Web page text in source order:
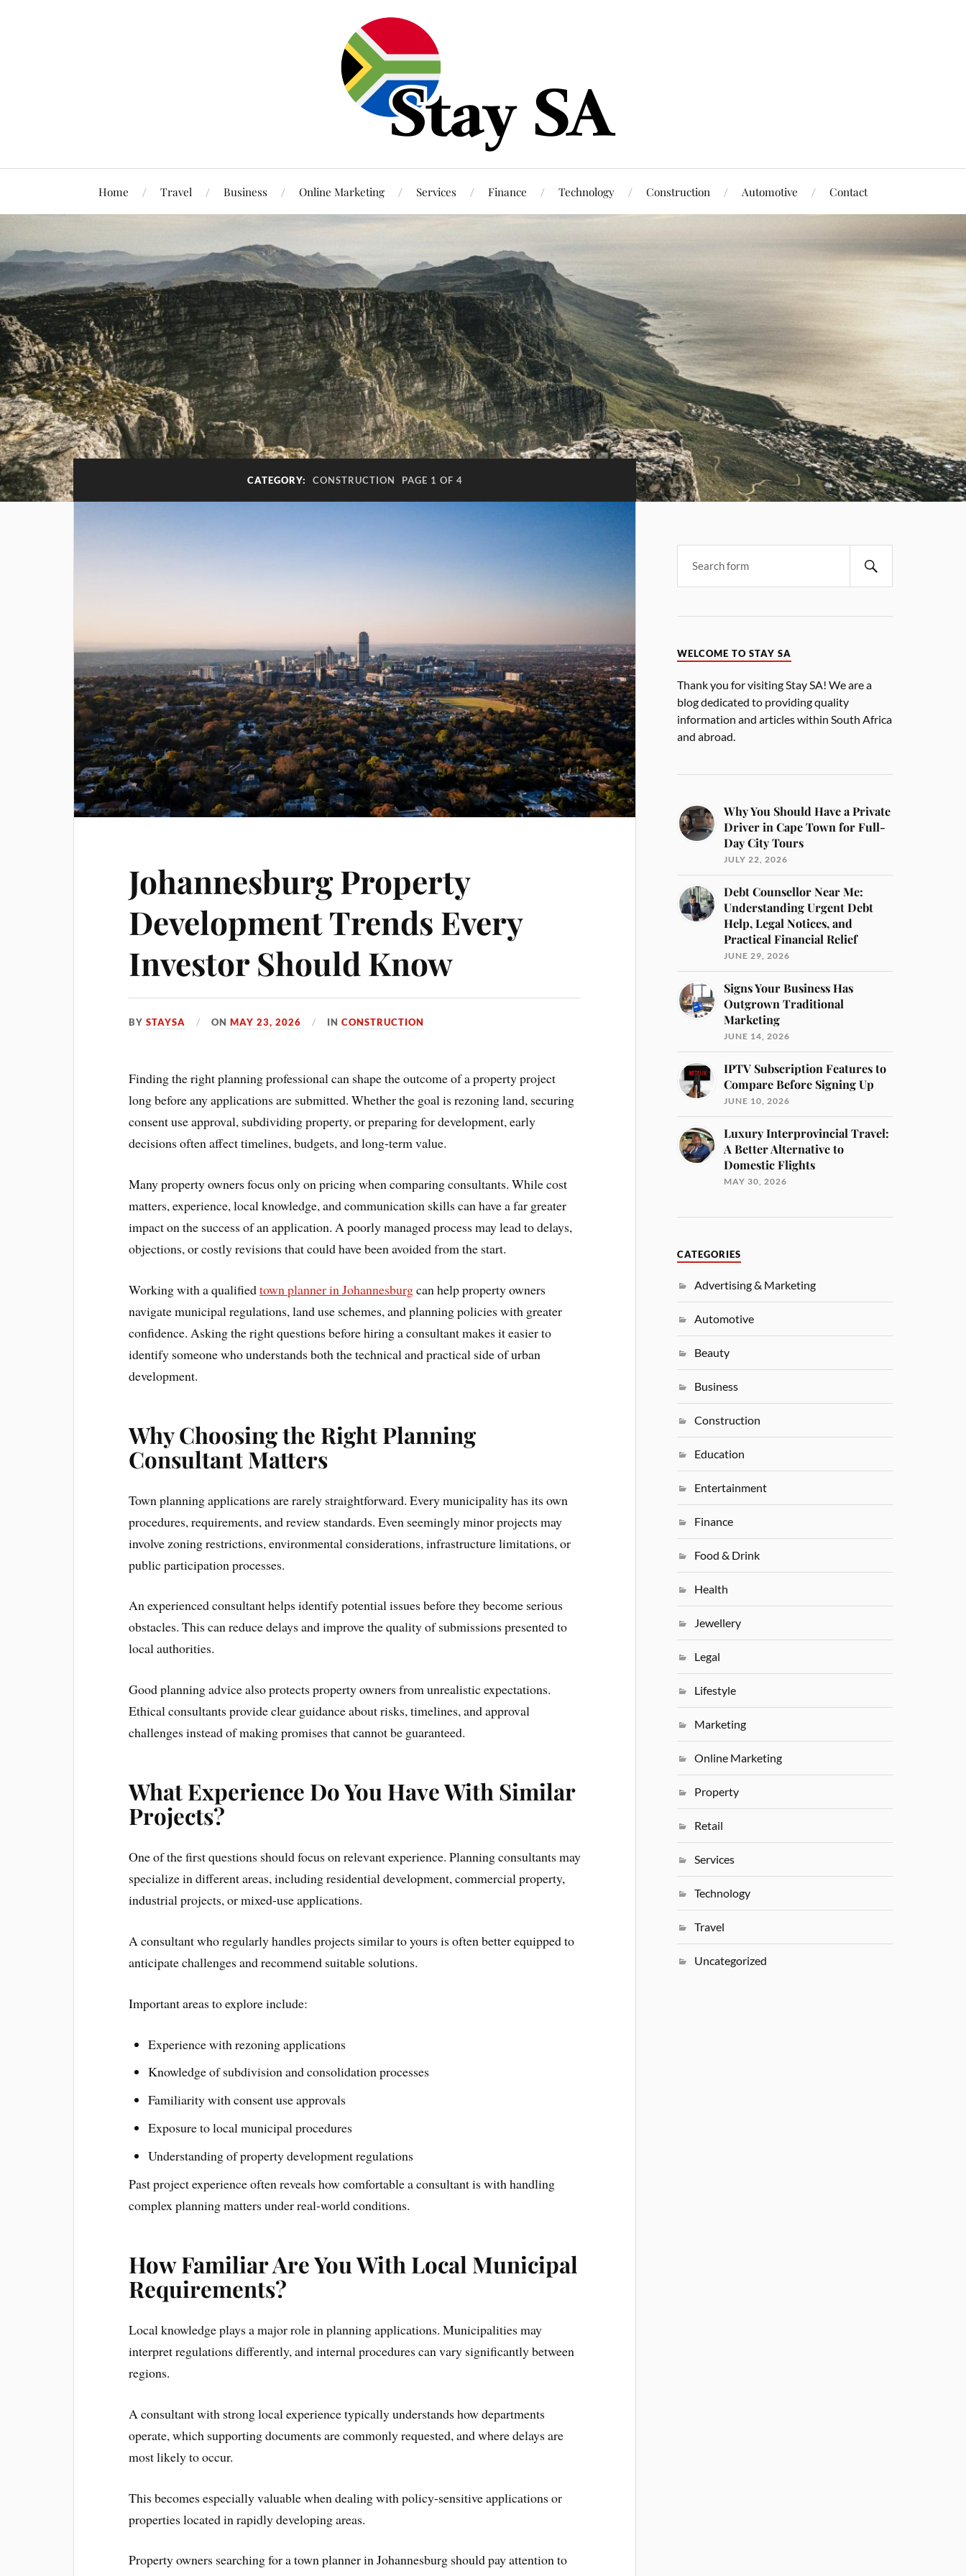
Home Travel Business Online Marketing Services Finance Technology Construction Automotive Contact
CATEGORY: CONSTRUCTION PAGE 1 OF 4
Johannesburg Property
Development Trends Every
Investor Should Know
BYSTAYSA ONMAY 23, 2026 INCONSTRUCTION
Finding the right planning professional can shape the outcome of a property project
long before any applications are submitted. Whether the goal is rezoning land, securing
consent use approval, subdividing property, or preparing for development, early
decisions often affect timelines, budgets, and long-term value.
Many property owners focus only on pricing when comparing consultants. While cost
matters, experience, local knowledge, and communication skills can have a far greater
impact on the success of an application. A poorly managed process may lead to delays,
objections, or costly revisions that could have been avoided from the start.
Working with a qualifiedtown planner in Johannesburgcan help property owners
navigate municipal regulations, land use schemes, and planning policies with greater
confidence. Asking the right questions before hiring a consultant makes it easier to
identify someone who understands both the technical and practical side of urban
development.
Why Choosing the Right Planning
Consultant Matters
Town planning applications are rarely straightforward. Every municipality has its own
procedures, requirements, and review standards. Even seemingly minor projects may
involve zoning restrictions, environmental considerations, infrastructure limitations, or
public participation processes.
An experienced consultant helps identify potential issues before they become serious
obstacles. This can reduce delays and improve the quality of submissions presented to
local authorities.
Good planning advice also protects property owners from unrealistic expectations.
Ethical consultants provide clear guidance about risks, timelines, and approval
challenges instead of making promises that cannot be guaranteed.
What Experience Do You Have With Similar
Projects?
One of the first questions should focus on relevant experience. Planning consultants may
specialize in different areas, including residential development, commercial property,
industrial projects, or mixed-use applications.
A consultant who regularly handles projects similar to yours is often better equipped to
anticipate challenges and recommend suitable solutions.
Important areas to explore include:
Experience with rezoning applications
Knowledge of subdivision and consolidation processes
Familiarity with consent use approvals
Exposure to local municipal procedures
Understanding of property development regulations
Past project experience often reveals how comfortable a consultant is with handling
complex planning matters under real-world conditions.
How Familiar Are You With Local Municipal
Requirements?
Local knowledge plays a major role in planning applications. Municipalities may
interpret regulations differently, and internal procedures can vary significantly between
regions.
A consultant with strong local experience typically understands how departments
operate, which supporting documents are commonly requested, and where delays are
most likely to occur.
This becomes especially valuable when dealing with policy-sensitive applications or
properties located in rapidly developing areas.
Property owners searching for a town planner in Johannesburg should pay attention to
WELCOME TO STAY SA
Thank you for visiting Stay SA! We are a
blog dedicated to providing quality
information and articles within South Africa
and abroad.
Why You Should Have a Private
Driver in Cape Town for Full-
Day City Tours
JULY 22, 2026
Debt Counsellor Near Me:
Understanding Urgent Debt
Help, Legal Notices, and
Practical Financial Relief
JUNE 29, 2026
Signs Your Business Has
Outgrown Traditional
Marketing
JUNE 14, 2026
IPTV Subscription Features to
Compare Before Signing Up
JUNE 10, 2026
Luxury Interprovincial Travel:
A Better Alternative to
Domestic Flights
MAY 30, 2026
CATEGORIES
Advertising & Marketing
Automotive
Beauty
Business
Construction
Education
Entertainment
Finance
Food & Drink
Health
Jewellery
Legal
Lifestyle
Marketing
Online Marketing
Property
Retail
Services
Technology
Travel
Uncategorized